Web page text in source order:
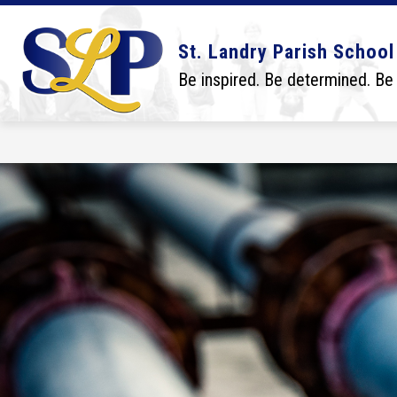
Skip
content
St. Landry Parish
Be inspired. Be determined.
DISTRICT
Show
submenu
for
District
BOARD
Show
submenu
for
Board